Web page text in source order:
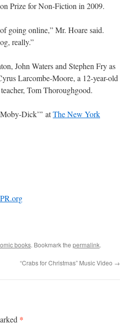
Prize for Non-Fiction in 2009.
going online,” Mr. Hoare said.
really.”
John Waters and Stephen Fry as
Larcombe-Moore, a 12-year-old
Tom Thoroughgood.
Dick’” atThe New York
books. Bookmark the permalink.
“Crabs for Christmas” Music Video →
*